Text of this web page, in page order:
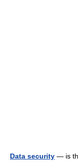
Data security — is